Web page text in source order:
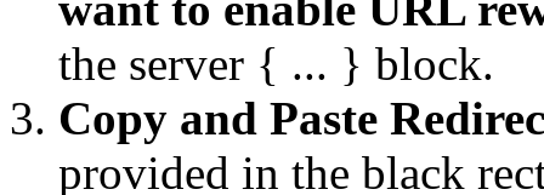
the server { ... } block.
Copy and Paste
provided in the black